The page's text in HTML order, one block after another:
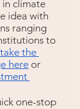
in climate
idea with
ranging
to
take the
here or
one-stop